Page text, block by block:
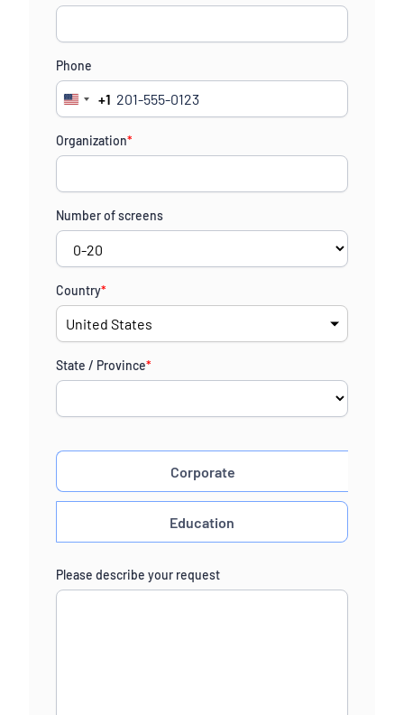
Phone
United
+1
+1
Organization*
Number of screens
Country*
State / Province*
Corporate
Education
Please describe your request